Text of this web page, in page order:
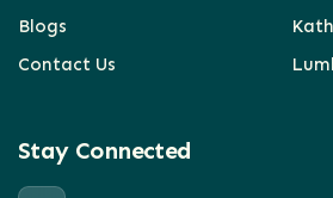
Blogs
Contact Us
Stay Connected